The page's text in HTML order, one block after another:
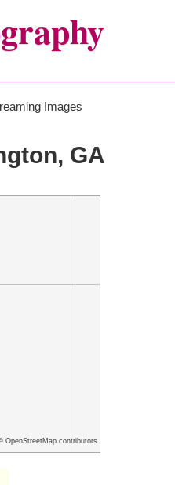
Images
GA
OpenStreetMap contributors